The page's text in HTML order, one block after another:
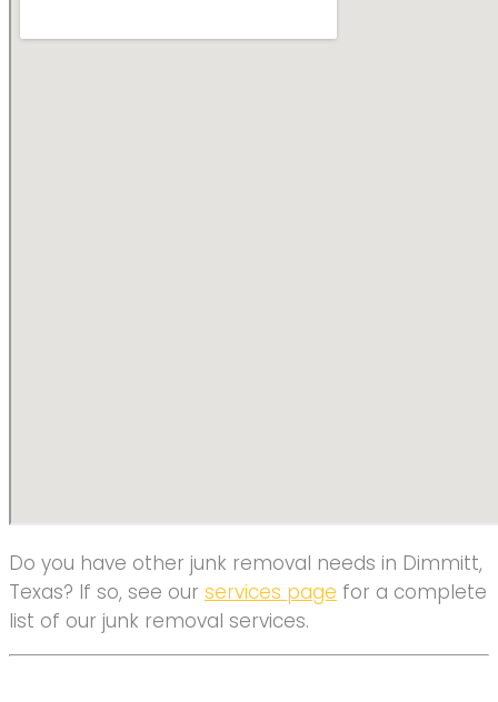
Do you have other junk removal needs in Dimmitt,
Texas? If so, see our services page for a complete
list of our junk removal services.